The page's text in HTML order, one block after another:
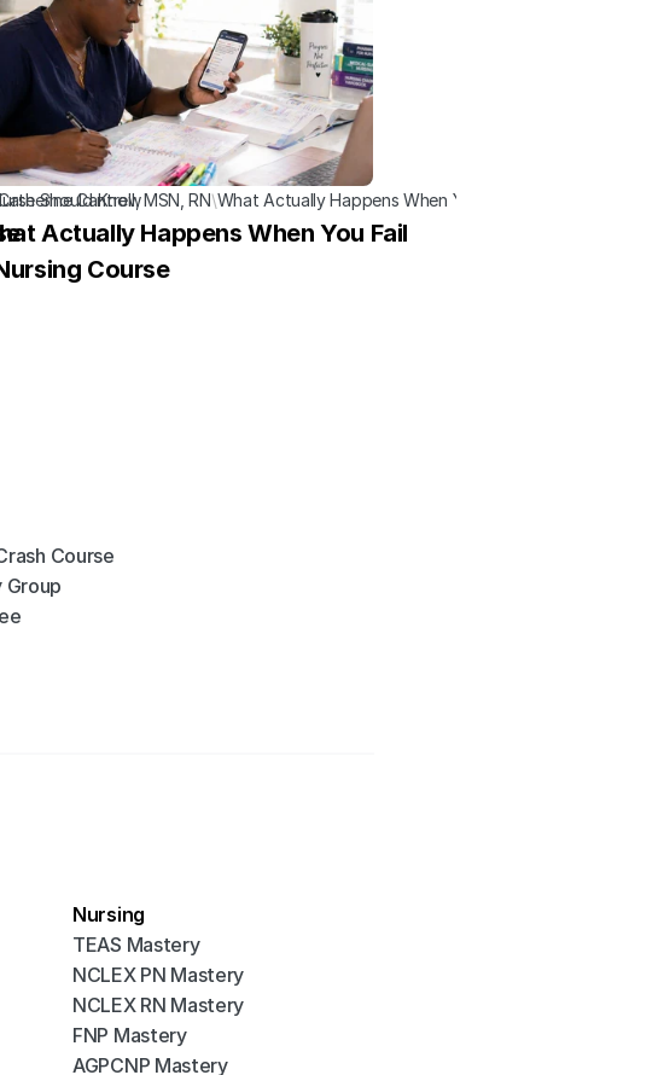
Should Know
Cantrell, MSN, RN\What Actually Happens When You Fail a Nursing Course
Actually Happens When You Fail
Course
Course
Group
Nursing
TEAS Mastery
NCLEX PN Mastery
NCLEX RN Mastery
FNP Mastery
AGPCNP Mastery